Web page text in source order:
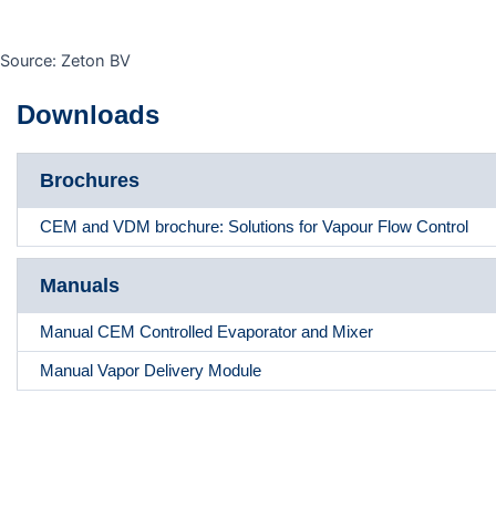
Source: Zeton BV
Downloads
Brochures
CEM and VDM brochure: Solutions for Vapour Flow Control
Manuals
Manual CEM Controlled Evaporator and Mixer
Manual Vapor Delivery Module